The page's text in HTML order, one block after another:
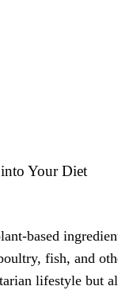
Your Diet
based
fish, and
lifestyle but